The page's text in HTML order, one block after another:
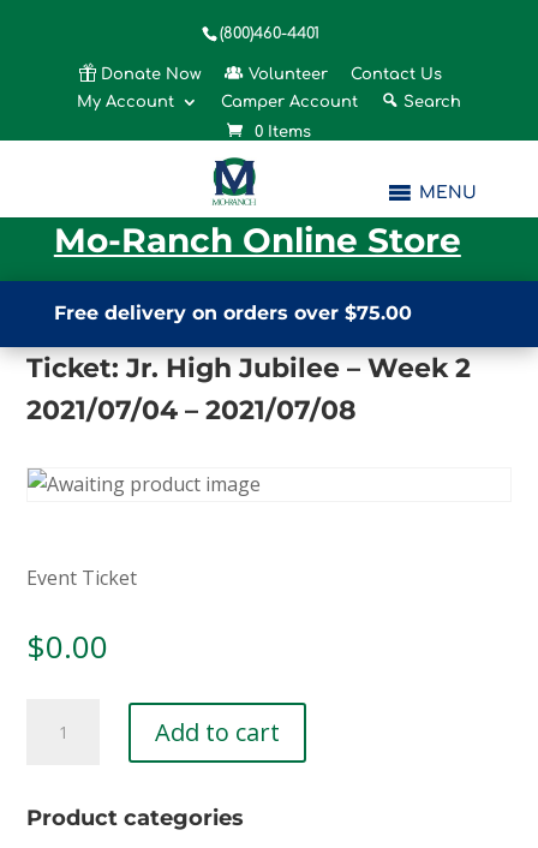
(800)460-4401
Donate Now Volunteer
Contact Us
My Account
Camper Account
Search
0 Items
MENU
Mo-Ranch Online Store
Free delivery on orders over $75.00
Ticket: Jr. High Jubilee – Week 2
2021/07/04 – 2021/07/08
Event Ticket
$0.00
Jubilee
Add to cart
Product categories